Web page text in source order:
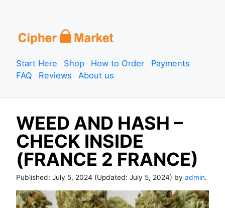
k
p
t
n
e
n
t
Start Here Shop How to Order
Payments
FAQ
Reviews About us
WEED AND HASH –
CHECK INSIDE
(FRANCE 2 FRANCE)
Published: July 5, 2024 (Updated: July 5, 2024) by admin.